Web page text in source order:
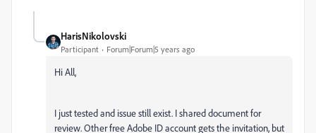
HarisNikolovski
Participant Forum|Forum|5 years ago
Hi All,
I just tested and issue still exist. I shared document for
review. Other free Adobe ID account gets the invitation, but